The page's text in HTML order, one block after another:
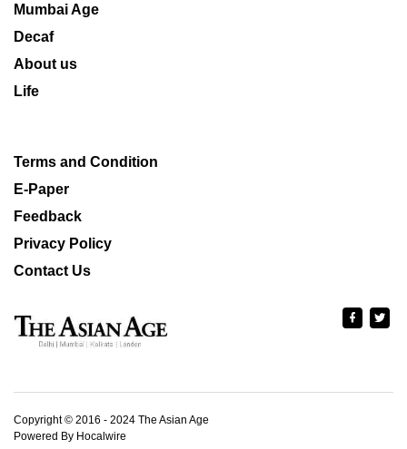
Mumbai Age
Decaf
About us
Life
Terms and Condition
E-Paper
Feedback
Privacy Policy
Contact Us
Copyright © 2016 - 2024 The Asian Age
Powered By Hocalwire